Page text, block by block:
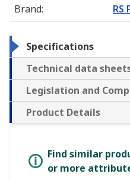
Brand: RS
Specifications
Technical data
Legislation and
Product Details
Find similar
or more